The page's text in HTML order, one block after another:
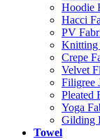
Hoodie
Hacci
PV
Knitting
Crepe
Velvet
Filigree
Pleated
Yoga
Gilding
Towel